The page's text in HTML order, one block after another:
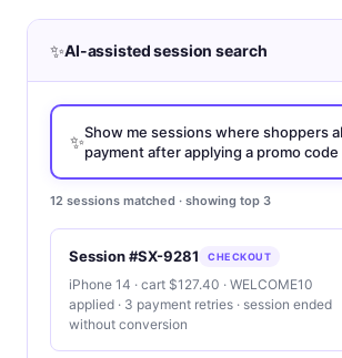
✨AI-assisted session search
✨Show me sessions where shoppers
payment after applying a promo code
12 sessions matched · showing top 3
Session #SX-9281 CHECKOUT
iPhone 14 · cart $127.40 · WELCOME10
applied · 3 payment retries · session ended
without conversion